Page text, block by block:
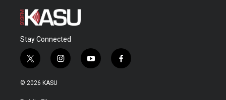
Stay Connected
t
w
i
i
n
y
o
f
a
© 2026 KASU